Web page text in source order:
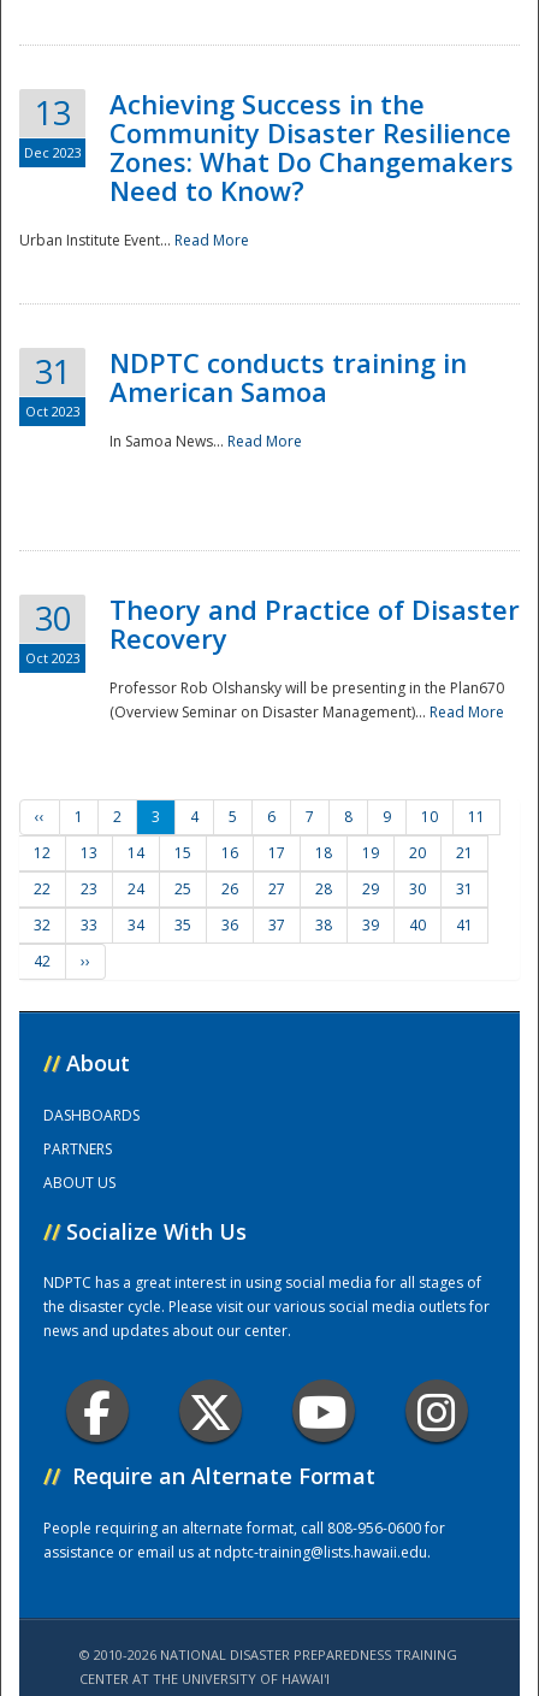
Training Center
13
Dec 2023
Achieving Success in the
Community Disaster Resilience
Zones: What Do Changemakers
Need to Know?
Urban Institute Event... Read More
31
Oct 2023
NDPTC conducts training in
American Samoa
In Samoa News... Read More
30
Oct 2023
Theory and Practice of Disaster
Recovery
Professor Rob Olshansky will be presenting in the Plan670
(Overview Seminar on Disaster Management)... Read More
‹‹ 1 2 3 4 5 6 7 8 9 10
11
12
13 14 15 16 17 18 19 20
21
22
23 24 25 26 27 28 29 30
31
32
33 34 35 36 37 38 39 40
41
42
››
// About
DASHBOARDS
PARTNERS
ABOUT US
// Socialize With Us
NDPTC has a great interest in using social media for all stages of
the disaster cycle. Please visit our various social media outlets for
news and updates about our center.
// Require an Alternate Format
People requiring an alternate format, call 808-956-0600 for
assistance or email us atndptc-training@lists.hawaii.edu.
© 2010-2026 NATIONAL DISASTER PREPAREDNESS TRAINING
CENTER AT THE UNIVERSITY OF HAWAI'I